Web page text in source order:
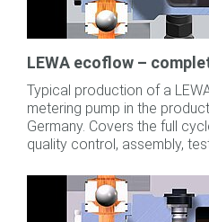
LEWA ecoflow –
Typical production of a
metering pump in the
Germany. Covers the full
quality control, assembly,